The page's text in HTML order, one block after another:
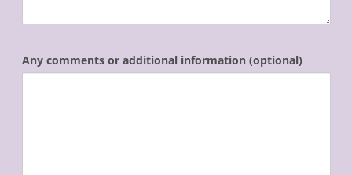
Any comments or additional information (optional)